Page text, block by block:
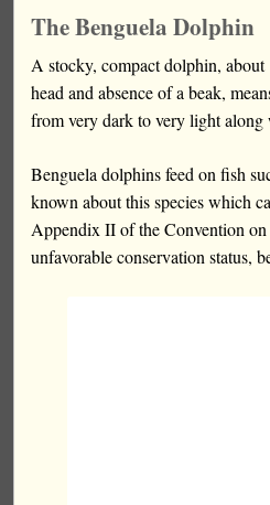
The Benguela Dolphin
A stocky, compact dolphin,
head and absence of a beak,
from very dark to very light
Benguela dolphins feed on fish
known about this species which
Appendix II of the Convention
unfavorable conservation status,